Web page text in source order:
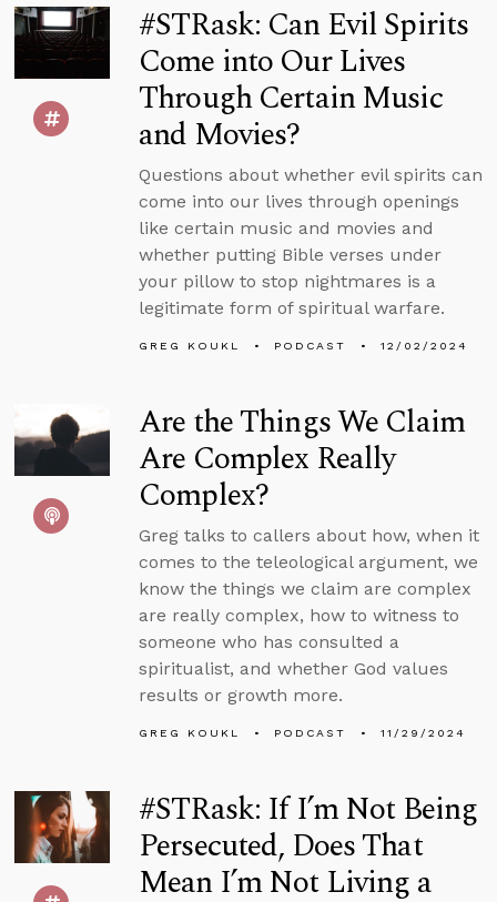
#STRask: Can Evil Spirits
Come into Our Lives
Through Certain Music
and Movies?
Questions about whether evil spirits can
come into our lives through openings
like certain music and movies and
whether putting Bible verses under
your pillow to stop nightmares is a
legitimate form of spiritual warfare.
GREG KOUKL PODCAST 12/02/2024
Are the Things We Claim
Are Complex Really
Complex?
Greg talks to callers about how, when it
comes to the teleological argument, we
know the things we claim are complex
are really complex, how to witness to
someone who has consulted a
spiritualist, and whether God values
results or growth more.
GREG KOUKL PODCAST 11/29/2024
#STRask: If I’m Not Being
Persecuted, Does That
Mean I’m Not Living a